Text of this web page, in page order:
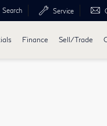
Search Service
Finance Sell/Trade